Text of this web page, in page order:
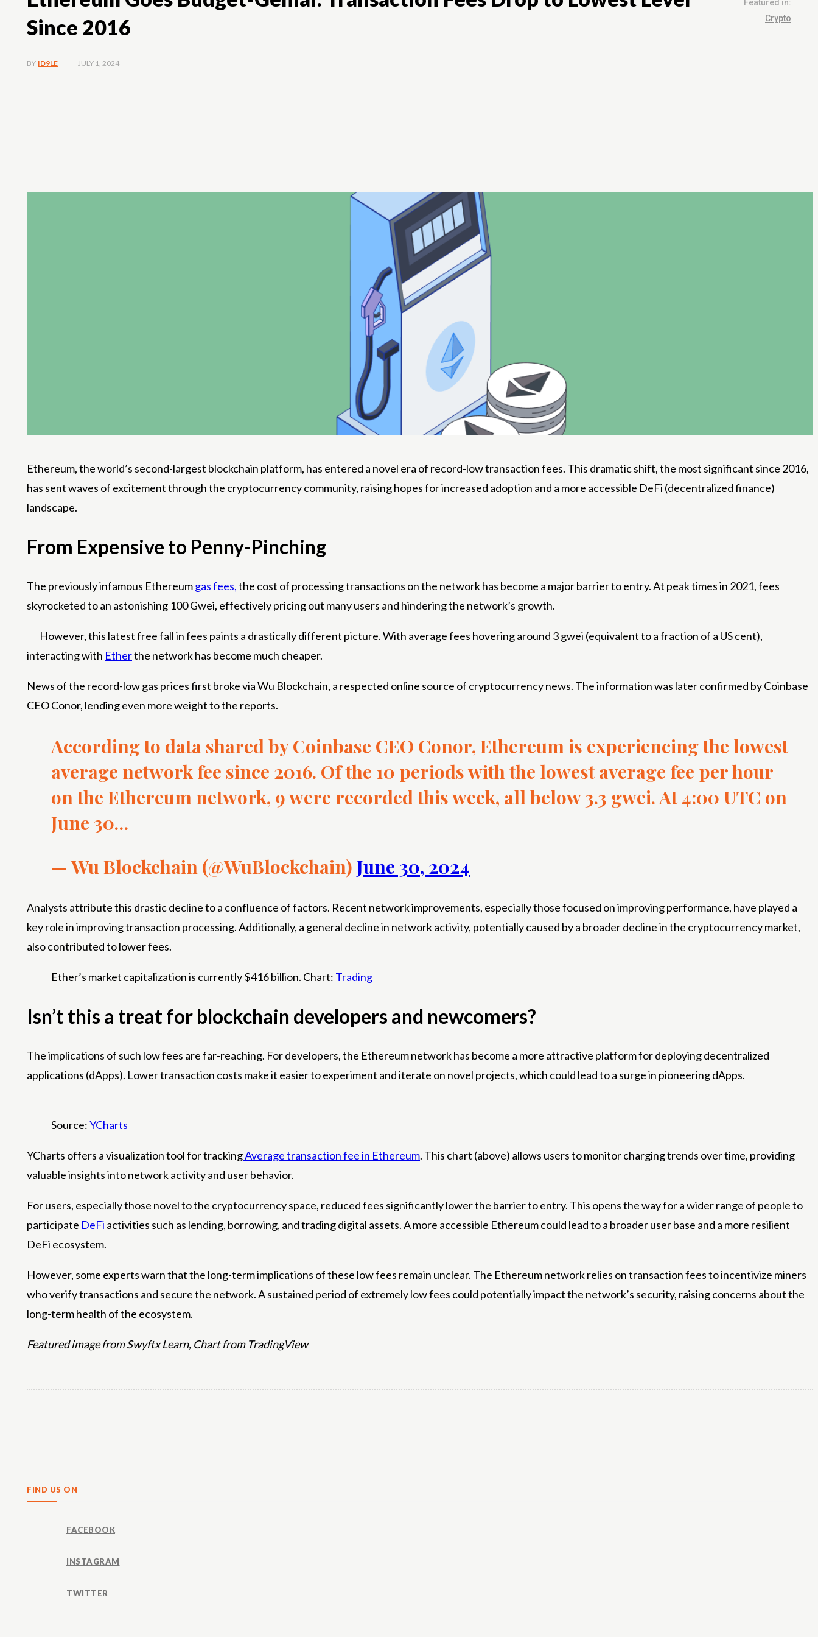
Since 2016
Featured in:
Crypto
BY ID9LE JULY 1, 2024
Ethereum, the world’s second-largest blockchain platform, has entered a novel era of record-low transaction fees. This dramatic shift, the most significant since 2016,
has sent waves of excitement through the cryptocurrency community, raising hopes for increased adoption and a more accessible DeFi (decentralized finance)
landscape.
From Expensive to Penny-Pinching
The previously infamous Ethereumgas fees,the cost of processing transactions on the network has become a major barrier to entry. At peak times in 2021, fees
skyrocketed to an astonishing 100 Gwei, effectively pricing out many users and hindering the network’s growth.
However, this latest free fall in fees paints a drastically different picture. With average fees hovering around 3 gwei (equivalent to a fraction of a US cent),
interacting with Etherthe network has become much cheaper.
News of the record-low gas prices first broke via Wu Blockchain, a respected online source of cryptocurrency news. The information was later confirmed by Coinbase
CEO Conor, lending even more weight to the reports.
According to data shared by Coinbase CEO Conor, Ethereum is experiencing the lowest
average network fee since 2016. Of the 10 periods with the lowest average fee per hour
on the Ethereum network, 9 were recorded this week, all below 3.3 gwei. At 4:00 UTC on
June 30…
— Wu Blockchain (@WuBlockchain) June 30, 2024
Analysts attribute this drastic decline to a confluence of factors. Recent network improvements, especially those focused on improving performance, have played a
key role in improving transaction processing. Additionally, a general decline in network activity, potentially caused by a broader decline in the cryptocurrency market,
also contributed to lower fees.
Ether’s market capitalization is currently $416 billion. Chart: Trading
Isn’t this a treat for blockchain developers and newcomers?
The implications of such low fees are far-reaching. For developers, the Ethereum network has become a more attractive platform for deploying decentralized
applications (dApps). Lower transaction costs make it easier to experiment and iterate on novel projects, which could lead to a surge in pioneering dApps.
Source:YCharts
YCharts offers a visualization tool for trackingAverage transaction fee in Ethereum. This chart (above) allows users to monitor charging trends over time, providing
valuable insights into network activity and user behavior.
For users, especially those novel to the cryptocurrency space, reduced fees significantly lower the barrier to entry. This opens the way for a wider range of people to
participate DeFi activities such as lending, borrowing, and trading digital assets. A more accessible Ethereum could lead to a broader user base and a more resilient
DeFi ecosystem.
However, some experts warn that the long-term implications of these low fees remain unclear. The Ethereum network relies on transaction fees to incentivize miners
who verify transactions and secure the network. A sustained period of extremely low fees could potentially impact the network’s security, raising concerns about the
long-term health of the ecosystem.
Featured image from Swyftx Learn, Chart from TradingView
FIND US ON
FACEBOOK
INSTAGRAM
TWITTER